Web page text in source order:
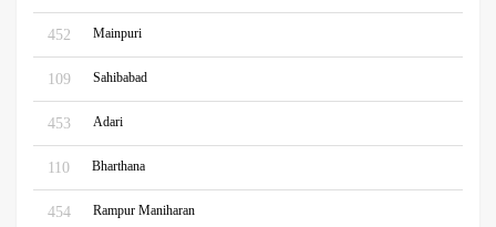
452 Mainpuri
109 Sahibabad
453 Adari
110 Bharthana
454 Rampur Maniharan